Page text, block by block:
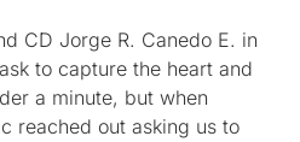
CD Jorge R. Canedo E. in
to capture the heart and
a minute, but when
reached out asking us to